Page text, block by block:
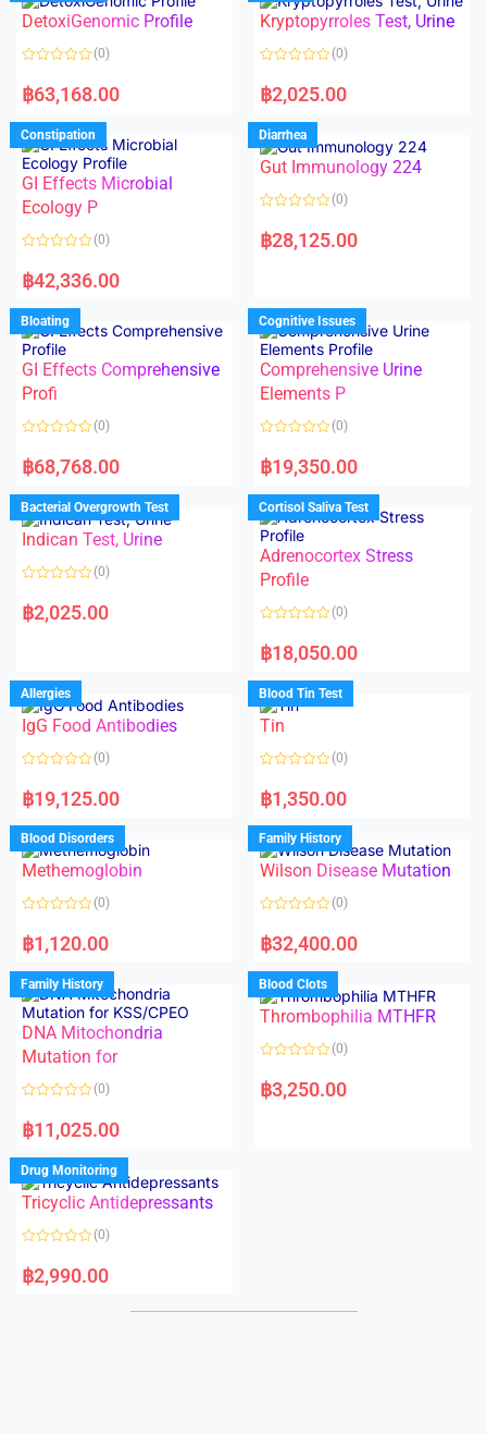
o
u
f
o
u
f
DetoxiGenomic Profile
a
t
d
0
o
u
t
o
f
5
(0)
฿63,168.00
Kryptopyrroles Test, Urine
a
t
d
0
o
u
f
(0)
฿2,025.00
Constipation
GI Effects Microbial
Ecology P
a
t
d
0
o
u
t
o
f
5
(0)
฿42,336.00
Diarrhea
Gut Immunology 224
a
t
u
t
o
f
5
(0)
฿28,125.00
Bloating
GI Effects Comprehensive
Profi
a
t
d
0
o
u
t
f
(0)
฿68,768.00
Cognitive Issues
Comprehensive Urine
Elements P
a
t
d
0
o
u
o
f
5
(0)
฿19,350.00
Bacterial Overgrowth Test
Indican Test, Urine
a
t
u
t
o
f
5
(0)
฿2,025.00
Cortisol Saliva Test
Adrenocortex Stress
Profile
a
t
d
0
o
u
f
(0)
฿18,050.00
Allergies
IgG Food Antibodies
a
t
d
0
o
u
o
f
(0)
฿19,125.00
Blood Tin Test
Tin
a
t
d
0
o
u
o
f
(0)
฿1,350.00
Blood Disorders
Methemoglobin
a
t
d
0
o
u
t
o
f
5
(0)
฿1,120.00
Family History
Wilson Disease Mutation
a
t
d
0
o
u
f
(0)
฿32,400.00
Family History
DNA Mitochondria
Mutation for
a
t
d
0
o
u
f
(0)
฿11,025.00
Blood Clots
Thrombophilia MTHFR
a
t
(0)
฿3,250.00
Drug Monitoring
Tricyclic Antidepressants
a
t
(0)
฿2,990.00